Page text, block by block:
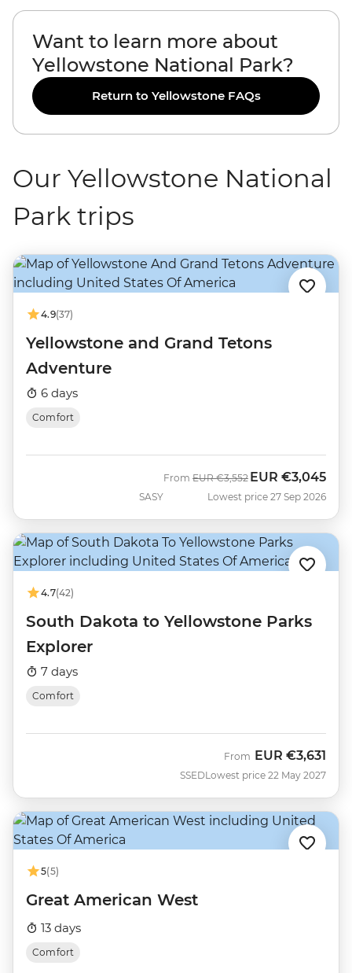
Want to learn more about
Yellowstone National Park?
Return to Yellowstone FAQs
Our Yellowstone National
Park trips
4.9(37)
Yellowstone and Grand Tetons
Adventure
6 days
Comfort
SASY
From Was
EUR €3,552 Now
EUR €3,045
Lowest price 27 Sep 2026
4.7(42)
South Dakota to Yellowstone Parks
Explorer
7 days
Comfort
SSED
From EUR €3,631
Lowest price 22 May 2027
5(5)
Great American West
13 days
Comfort